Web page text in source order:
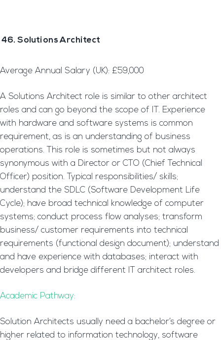
46. Solutions Architect
Average Annual Salary (UK): £59,000
A Solutions Architect role is similar to other architect
roles and can go beyond the scope of IT. Experience
with hardware and software systems is common
requirement, as is an understanding of business
operations. This role is sometimes but not always
synonymous with a Director or CTO (Chief Technical
Officer) position. Typical responsibilities/ skills;
understand the SDLC (Software Development Life
Cycle); have broad technical knowledge of computer
systems; conduct process flow analyses; transform
business/ customer requirements into technical
requirements (functional design document); understand
and have experience with databases; interact with
developers and bridge different IT architect roles.
Academic Pathway:
Solution Architects usually need a bachelor’s degree or
higher related to information technology, software